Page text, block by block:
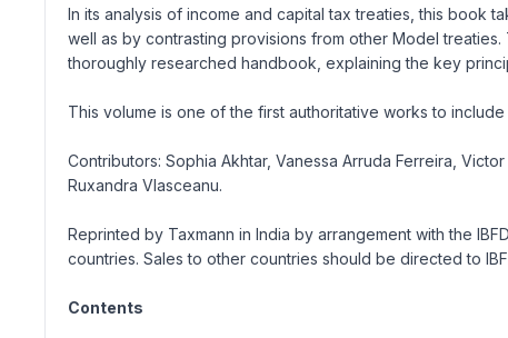
In its analysis of income and capital tax treaties, this book
well as by contrasting provisions from other Model
thoroughly researched handbook, explaining the key
This volume is one of the first authoritative works to
Contributors: Sophia Akhtar, Vanessa Arruda Ferreira,
Ruxandra Vlasceanu.
Reprinted by Taxmann in India by arrangement with the
countries. Sales to other countries should be directed to
Contents